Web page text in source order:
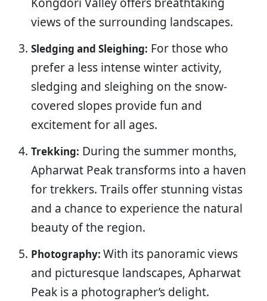
views of the surrounding landscapes.
Sledging and Sleighing: For those who
prefer a less intense winter activity,
sledging and sleighing on the snow-
covered slopes provide fun and
excitement for all ages.
Trekking: During the summer months,
Apharwat Peak transforms into a haven
for trekkers. Trails offer stunning vistas
and a chance to experience the natural
beauty of the region.
Photography: With its panoramic views
and picturesque landscapes, Apharwat
Peak is a photographer’s delight.